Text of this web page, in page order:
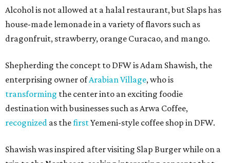
Alcohol is not allowed at a halal restaurant, but Slaps has
house-made lemonade in a variety of flavors such as
dragonfruit, strawberry, orange Curacao, and mango.
Shepherding the concept to DFW is Adam Shawish, the
enterprising owner ofArabian Village, who is
transforming the center into an exciting foodie
destination with businesses such as Arwa Coffee,
recognized as thefirstYemeni-style coffee shop in DFW.
Shawish was inspired after visiting Slap Burger while on a